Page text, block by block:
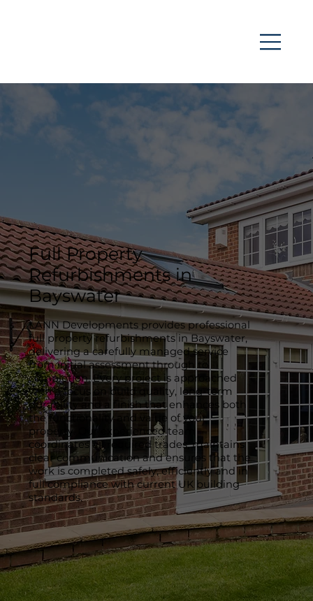
Full Property
Refurbishments in
Bayswater
LANN Developments provides professional
full property refurbishments in Bayswater,
delivering a carefully managed service
from initial assessment through to
completion. Every project is approached
with a focus on build quality, long-term
durability and a finish that enhances both
the functionality and value of your
property. Our experienced team
coordinates all required trades, maintains
clear communication and ensures that the
work is completed safely, efficiently and in
full compliance with current UK building
standards.